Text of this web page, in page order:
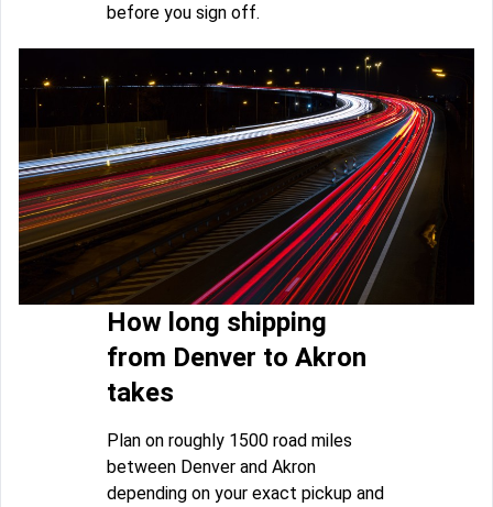
before you sign off.
How long shipping
from Denver to Akron
takes
Plan on roughly 1500 road miles
between Denver and Akron
depending on your exact pickup and